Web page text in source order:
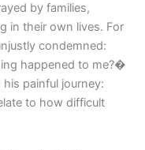
by families,
in their own lives. For
condemned:
happened to me?�
painful journey:
to how difficult